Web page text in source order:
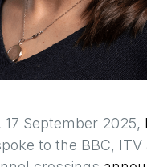
September 2025,
to the BBC,